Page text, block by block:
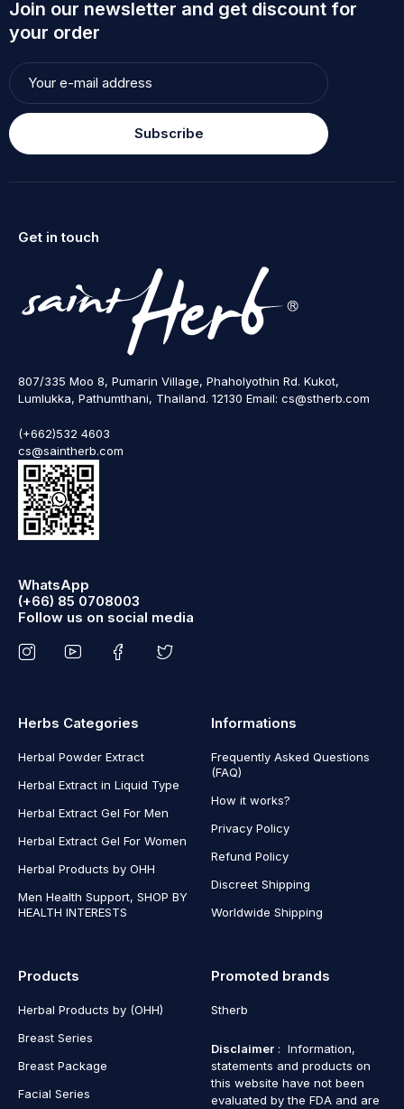
Join our newsletter and get discount for
your order
Subscribe
Get in touch
807/335 Moo 8, Pumarin Village, Phaholyothin Rd. Kukot,
Lumlukka, Pathumthani, Thailand. 12130 Email: cs@stherb.com
(+662)532 4603
cs@saintherb.com
WhatsApp
(+66) 85 0708003
Follow us on social media
Herbs Categories
Herbal Powder Extract
Herbal Extract in Liquid Type
Herbal Extract Gel For Men
Herbal Extract Gel For Women
Herbal Products by OHH
Men Health Support, SHOP BY
HEALTH INTERESTS
Informations
Frequently Asked Questions
(FAQ)
How it works?
Privacy Policy
Refund Policy
Discreet Shipping
Worldwide Shipping
Products
Herbal Products by (OHH)
Breast Series
Breast Package
Facial Series
Promoted brands
Stherb
Disclaimer : Information,
statements and products on
this website have not been
evaluated by the FDA and are